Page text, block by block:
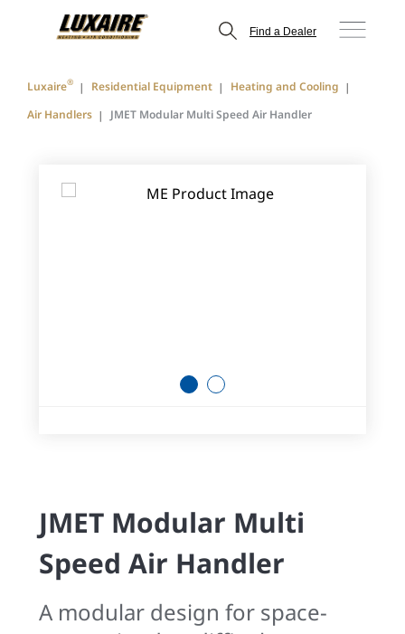
Find a Dealer
Luxaire® Residential Equipment
Heating and Cooling
Air Handlers
JMET Modular Multi Speed Air Handler
1 2
JMET Modular Multi
Speed Air Handler
A modular design for space-